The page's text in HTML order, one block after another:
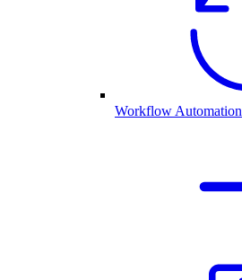
Workflow Automation